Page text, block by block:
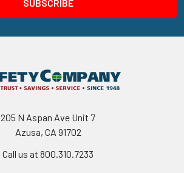
205 N Aspan Ave Unit 7
Azusa, CA 91702
Call us at 800.310.7233